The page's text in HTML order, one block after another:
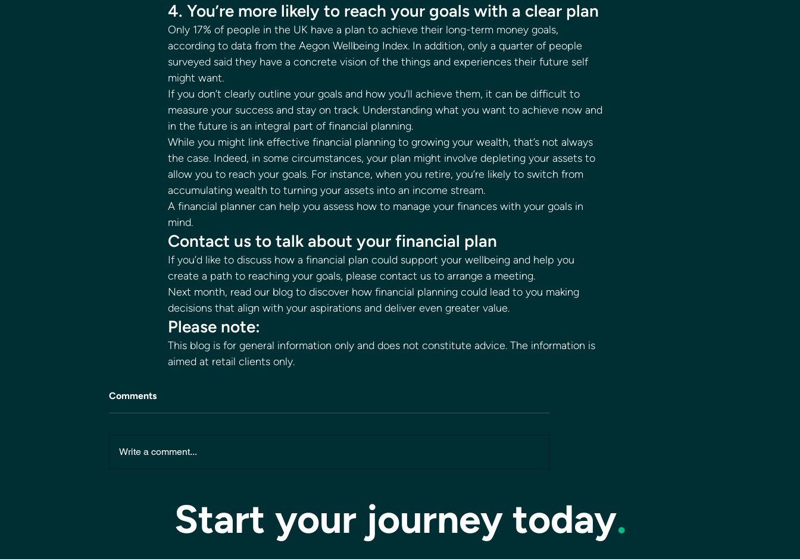
4. You’re more likely to reach your goals with a clear plan
Only 17% of people in the UK have a plan to achieve their long-term money goals,
according to data from the Aegon Wellbeing Index. In addition, only a quarter of people
surveyed said they have a concrete vision of the things and experiences their future self
might want.
If you don’t clearly outline your goals and how you’ll achieve them, it can be difficult to
measure your success and stay on track. Understanding what you want to achieve now and
in the future is an integral part of financial planning.
While you might link effective financial planning to growing your wealth, that’s not always
the case. Indeed, in some circumstances, your plan might involve depleting your assets to
allow you to reach your goals. For instance, when you retire, you’re likely to switch from
accumulating wealth to turning your assets into an income stream.
A financial planner can help you assess how to manage your finances with your goals in
mind.
Contact us to talk about your financial plan
If you’d like to discuss how a financial plan could support your wellbeing and help you
create a path to reaching your goals, please contact us to arrange a meeting.
Next month, read our blog to discover how financial planning could lead to you making
decisions that align with your aspirations and deliver even greater value.
Please note:
This blog is for general information only and does not constitute advice. The information is
aimed at retail clients only.
Comments
Write a comment...
Start your journey today.